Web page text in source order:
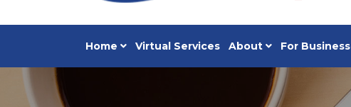
Home Virtual Services About For